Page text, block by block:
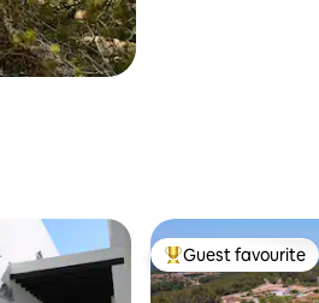
Top guest favourite
Guest favourite